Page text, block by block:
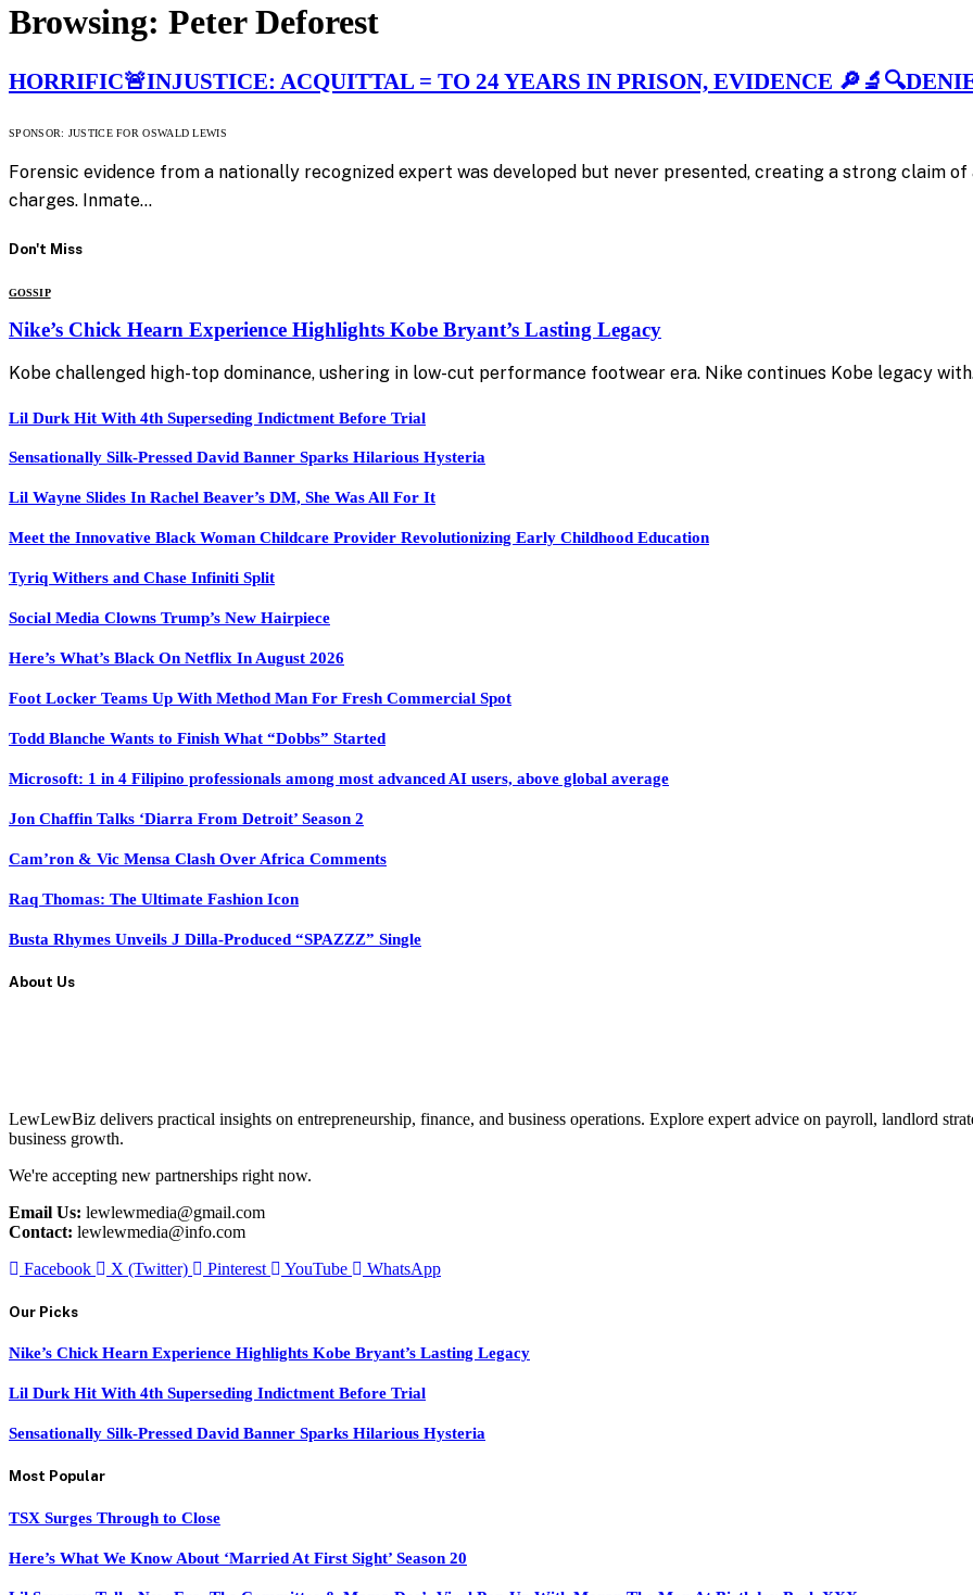
Browsing: Peter Deforest
HORRIFIC🚨INJUSTICE: ACQUITTAL = TO 24 YEARS IN PRISON, EVIDENCE
SPONSOR: JUSTICE FOR OSWALD LEWIS
Forensic evidence from a nationally recognized expert was developed but never presented, creating a strong claim
charges. Inmate…
Don't Miss
GOSSIP
Nike’s Chick Hearn Experience Highlights Kobe Bryant’s Lasting Legacy
Kobe challenged high-top dominance, ushering in low-cut performance footwear era. Nike continues Kobe legacy
Lil Durk Hit With 4th Superseding Indictment Before Trial
Sensationally Silk-Pressed David Banner Sparks Hilarious Hysteria
Lil Wayne Slides In Rachel Beaver’s DM, She Was All For It
Meet the Innovative Black Woman Childcare Provider Revolutionizing Early Childhood Education
Tyriq Withers and Chase Infiniti Split
Social Media Clowns Trump’s New Hairpiece
Here’s What’s Black On Netflix In August 2026
Foot Locker Teams Up With Method Man For Fresh Commercial Spot
Todd Blanche Wants to Finish What “Dobbs” Started
Microsoft: 1 in 4 Filipino professionals among most advanced AI users, above global average
Jon Chaffin Talks ‘Diarra From Detroit’ Season 2
Cam’ron & Vic Mensa Clash Over Africa Comments
Raq Thomas: The Ultimate Fashion Icon
Busta Rhymes Unveils J Dilla-Produced “SPAZZZ” Single
About Us
LewLewBiz delivers practical insights on entrepreneurship, finance, and business operations. Explore expert advice on payroll, landlord
business growth.
We're accepting new partnerships right now.
Email Us: lewlewmedia@gmail.com
Contact: lewlewmedia@info.com
Facebook
X (Twitter) Pinterest YouTube WhatsApp
Our Picks
Nike’s Chick Hearn Experience Highlights Kobe Bryant’s Lasting Legacy
Lil Durk Hit With 4th Superseding Indictment Before Trial
Sensationally Silk-Pressed David Banner Sparks Hilarious Hysteria
Most Popular
TSX Surges Through to Close
Here’s What We Know About ‘Married At First Sight’ Season 20